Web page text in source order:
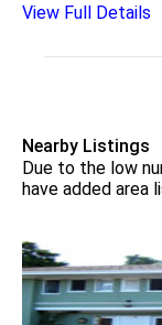
View Full Details
Nearby Listings
Due to the low
have added area